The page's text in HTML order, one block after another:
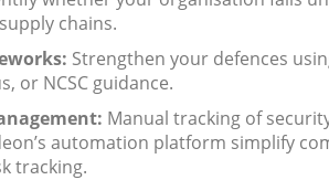
chains.
Strengthen your defences
or NCSC guidance.
Manual tracking of
automation platform simplify
tracking.